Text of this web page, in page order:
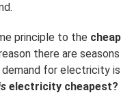
principle to the
there are
for electricity is
electricity cheapest?